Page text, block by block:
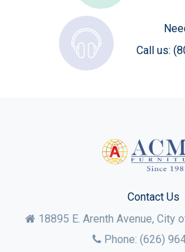
Call us:
Contact Us
18895 E. Arenth Avenue, City
Phone: (626)